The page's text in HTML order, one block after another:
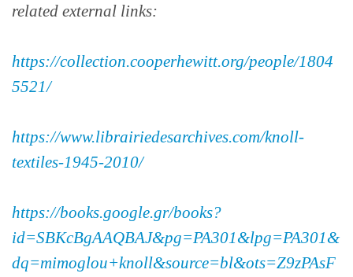
related external links:
https://collection.cooperhewitt.org/people/1804
5521/
https://www.librairiedesarchives.com/knoll-
textiles-1945-2010/
https://books.google.gr/books?
id=SBKcBgAAQBAJ&pg=PA301&lpg=PA301&
dq=mimoglou+knoll&source=bl&ots=Z9zPAsF